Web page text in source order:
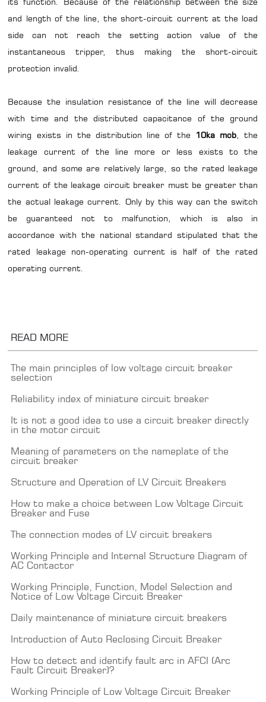
and length of the line, the short-circuit current at the load
side can not reach the setting action value of the
instantaneous tripper, thus making the short-circuit
protection invalid.
Because the insulation resistance of the line will decrease
with time and the distributed capacitance of the ground
wiring exists in the distribution line of the
10ka mcb , the
leakage current of the line more or less exists to the
ground, and some are relatively large, so the rated leakage
current of the leakage circuit breaker must be greater than
the actual leakage current. Only by this way can the switch
be guaranteed not to malfunction, which is also in
accordance with the national standard stipulated that the
rated leakage non-operating current is half of the rated
operating current.
READ MORE
The main principles of low voltage circuit breaker
selection
Reliability index of miniature circuit breaker
It is not a good idea to use a circuit breaker directly
in the motor circuit
Meaning of parameters on the nameplate of the
circuit breaker
Structure and Operation of LV Circuit Breakers
How to make a choice between Low Voltage Circuit
Breaker and Fuse
The connection modes of LV circuit breakers
Working Principle and Internal Structure Diagram of
AC Contactor
Working Principle, Function, Model Selection and
Notice of Low Voltage Circuit Breaker
Daily maintenance of miniature circuit breakers
Introduction of Auto Reclosing Circuit Breaker
How to detect and identify fault arc in AFCI (Arc
Fault Circuit Breaker)?
Working Principle of Low Voltage Circuit Breaker